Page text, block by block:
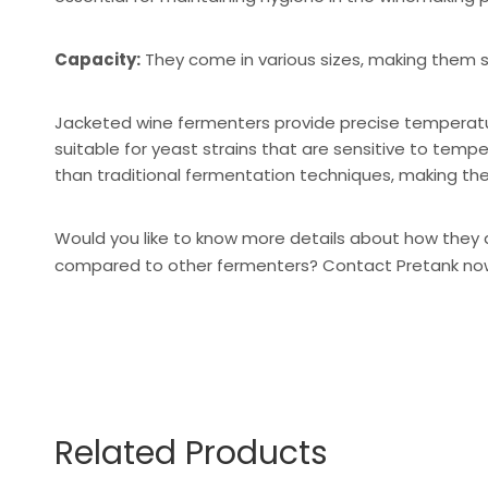
Capacity: They come in various sizes, making
Jacketed wine fermenters provide precise
suitable for yeast strains that are sensitive to
than traditional fermentation techniques, making
Would you like to know more details about how
compared to other fermenters? Contact Pretank
Related Products